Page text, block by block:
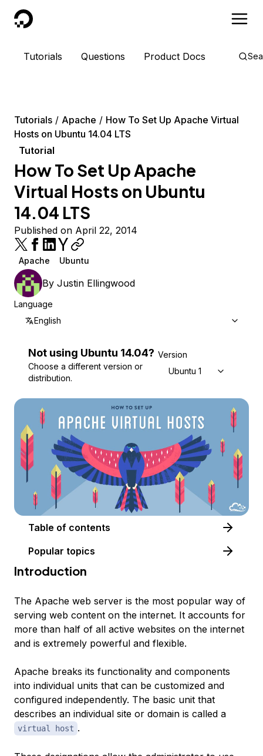
DigitalOcean
Tutorials Questions Product Docs
Tutorials Apache
How To Set Up Apache Virtual
Hosts on Ubuntu 14.04 LTS
Tutorial
How To Set Up Apache
Virtual Hosts on Ubuntu
14.04 LTS
Published on April 22, 2014
Apache Ubuntu
By Justin Ellingwood
Language
English
Not using Ubuntu 14.04?
Choose a different version or
distribution.
Version
Ubuntu 14.04
Table of contents
Popular topics
Introduction
The Apache web server is the most popular way of
serving web content on the internet. It accounts for
more than half of all active websites on the internet
and is extremely powerful and flexible.
Apache breaks its functionality and components
into individual units that can be customized and
configured independently. The basic unit that
describes an individual site or domain is called a
virtual host .